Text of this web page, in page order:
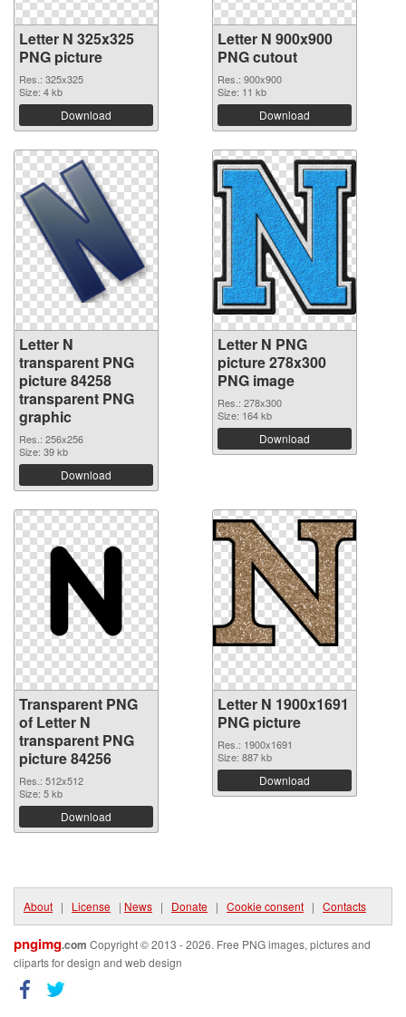
Letter N 325x325
PNG picture
Res.: 325x325
Size: 4 kb
Download
Letter N 900x900
PNG cutout
Res.: 900x900
Size: 11 kb
Download
Letter N
transparent PNG
picture 84258
transparent PNG
graphic
Res.: 256x256
Size: 39 kb
Download
Letter N PNG
picture 278x300
PNG image
Res.: 278x300
Size: 164 kb
Download
Transparent PNG
of Letter N
transparent PNG
picture 84256
Res.: 512x512
Size: 5 kb
Download
Letter N 1900x1691
PNG picture
Res.: 1900x1691
Size: 887 kb
Download
About | License | News | Donate | Cookie consent | Contacts
pngimg.com Copyright © 2013 - 2026. Free PNG images, pictures and
cliparts for design and web design